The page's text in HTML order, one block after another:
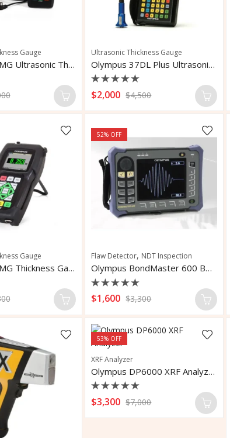
Gauge
Olympus 27MG Ultrasonic Thickness Gauge
Ultrasonic Thickness Gauge
Olympus 37DL Plus Ultrasonic Thickness Gauge
Rated
0
5
$2,000 $4,500
Gauge
Olympus 45MG Thickness Gauge
52% OFF
Flaw Detector, NDT Inspection
Olympus BondMaster 600 Bondtester Flaw Detector
Rated
0
of
5
$1,600 $3,300
53% OFF
XRF Analyzer
Olympus DP6000 XRF Analyzer
Rated
0
$3,300 $7,000